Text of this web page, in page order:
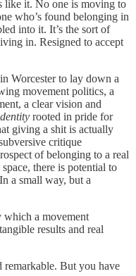
like it. No one is moving to
who’s found belonging in
into it. It’s the sort of
in. Resigned to accept
Worcester to lay down a
movement politics, a
a clear vision and
rooted in pride for
giving a shit is actually
critique
of belonging to a real
there is potential to
a small way, but a
which a movement
results and real
remarkable. But you have